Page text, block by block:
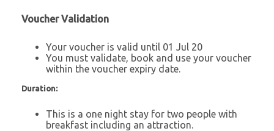
Voucher Validation
Your voucher is valid until 01 Jul 20
You must validate, book and use your voucher
within the voucher expiry date.
Duration:
This is a one night stay for two people with
breakfast including an attraction.